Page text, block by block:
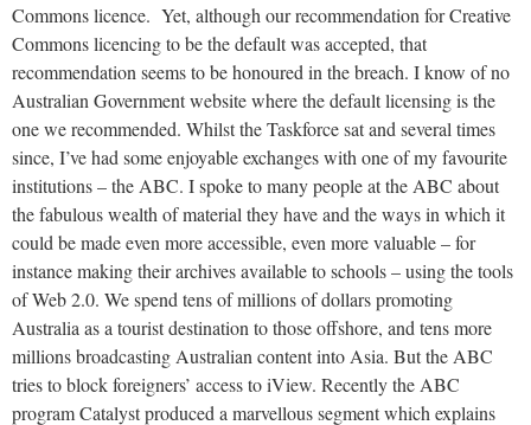
Commons licence. Yet, although our recommendation for Creative
Commons licencing to be the default was accepted, that
recommendation seems to be honoured in the breach. I know of no
Australian Government website where the default licensing is the
one we recommended. Whilst the Taskforce sat and several times
since, I’ve had some enjoyable exchanges with one of my favourite
institutions – the ABC. I spoke to many people at the ABC about
the fabulous wealth of material they have and the ways in which it
could be made even more accessible, even more valuable – for
instance making their archives available to schools – using the tools
of Web 2.0. We spend tens of millions of dollars promoting
Australia as a tourist destination to those offshore, and tens more
millions broadcasting Australian content into Asia. But the ABC
tries to block foreigners’ access to iView. Recently the ABC
program Catalyst produced a marvellous segment which explains